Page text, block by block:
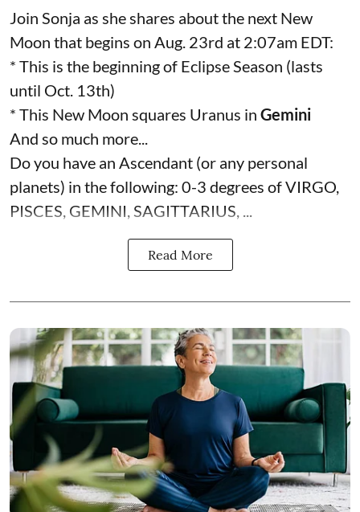
Join Sonja as she shares about the next New
Moon that begins on Aug. 23rd at 2:07am EDT:
* This is the beginning of Eclipse Season (lasts
until Oct. 13th)
* This New Moon squares Uranus in Gemini
And so much more...
Do you have an Ascendant (or any personal
planets) in the following: 0-3 degrees of VIRGO,
PISCES, GEMINI, SAGITTARIUS, ...
Read More